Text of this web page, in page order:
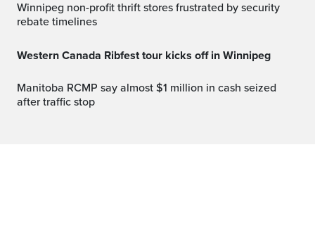
Winnipeg non-profit thrift stores frustrated by security
rebate timelines
Western Canada Ribfest tour kicks off in Winnipeg
Manitoba RCMP say almost $1 million in cash seized
after traffic stop